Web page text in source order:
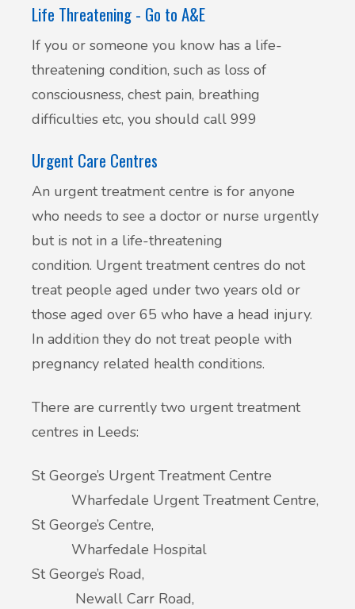
Life Threatening - Go to A&E
If you or someone you know has a life-
threatening condition, such as loss of
consciousness, chest pain, breathing
difficulties etc, you should call 999
Urgent Care Centres
An urgent treatment centre is for anyone
who needs to see a doctor or nurse urgently
but is not in a life-threatening
condition. Urgent treatment centres do not
treat people aged under two years old or
those aged over 65 who have a head injury.
In addition they do not treat people with
pregnancy related health conditions.
There are currently two urgent treatment
centres in Leeds:
St George’s Urgent Treatment Centre
Wharfedale Urgent Treatment Centre,
St George’s Centre,
Wharfedale Hospital
St George’s Road,
Newall Carr Road,